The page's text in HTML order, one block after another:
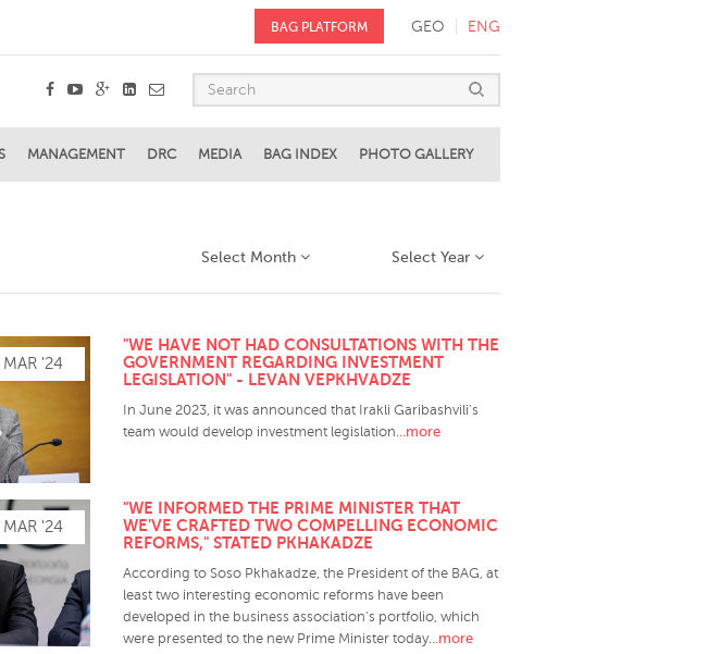
GEO ENG
BAG PLATFORM
MANAGEMENT DRC MEDIA BAG INDEX PHOTO GALLERY
Select Year
Select Month
MAR '24
"WE HAVE NOT HAD CONSULTATIONS WITH THE
GOVERNMENT REGARDING INVESTMENT
LEGISLATION" - LEVAN VEPKHVADZE
In June 2023, it was announced that Irakli Garibashvili's
team would develop investment legislation...more
MAR '24
"WE INFORMED THE PRIME MINISTER THAT
WE'VE CRAFTED TWO COMPELLING ECONOMIC
REFORMS," STATED PKHAKADZE
According to Soso Pkhakadze, the President of the BAG, at
least two interesting economic reforms have been
developed in the business association's portfolio, which
were presented to the new Prime Minister today. ..more